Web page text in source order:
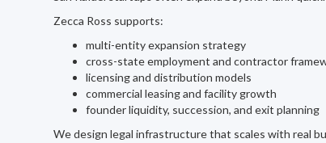
Zecca Ross supports:
multi-entity expansion strategy
cross-state employment and contractor
licensing and distribution models
commercial leasing and facility growth
founder liquidity, succession, and exit planning
We design legal infrastructure that scales with real